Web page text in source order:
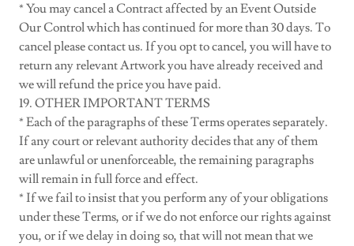
* You may cancel a Contract affected by an Event Outside
Our Control which has continued for more than 30 days. To
cancel please contact us. If you opt to cancel, you will have to
return any relevant Artwork you have already received and
we will refund the price you have paid.
19. OTHER IMPORTANT TERMS
* Each of the paragraphs of these Terms operates separately.
If any court or relevant authority decides that any of them
are unlawful or unenforceable, the remaining paragraphs
will remain in full force and effect.
* If we fail to insist that you perform any of your obligations
under these Terms, or if we do not enforce our rights against
you, or if we delay in doing so, that will not mean that we